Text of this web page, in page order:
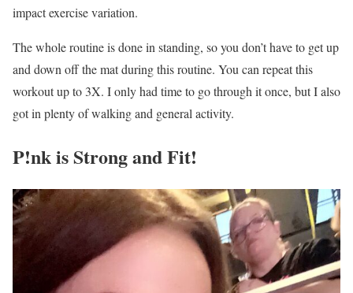
impact exercise variation.
The whole routine is done in standing, so you don’t have to get up
and down off the mat during this routine. You can repeat this
workout up to 3X. I only had time to go through it once, but I also
got in plenty of walking and general activity.
P!nk is Strong and Fit!